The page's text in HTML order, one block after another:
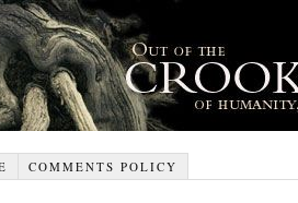
COMMENTS POLICY